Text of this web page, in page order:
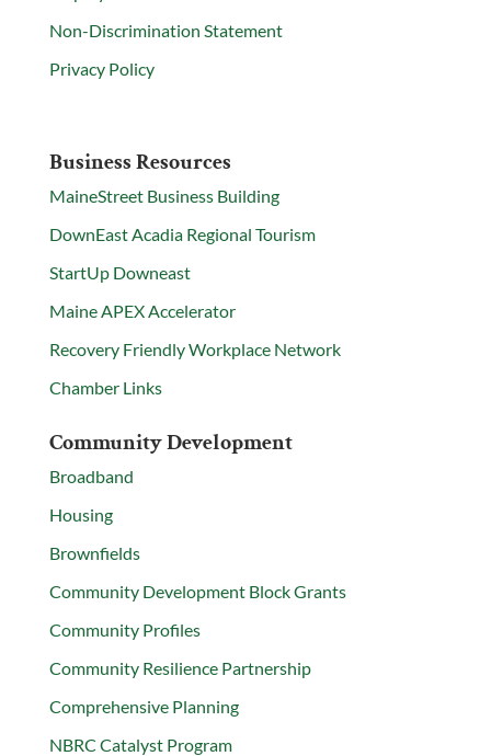
Non-Discrimination Statement
Privacy Policy
Business Resources
MaineStreet Business Building
DownEast Acadia Regional Tourism
StartUp Downeast
Maine APEX Accelerator
Recovery Friendly Workplace Network
Chamber Links
Community Development
Broadband
Housing
Brownfields
Community Development Block Grants
Community Profiles
Community Resilience Partnership
Comprehensive Planning
NBRC Catalyst Program